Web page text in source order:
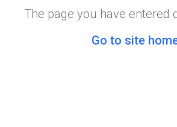
The page you have entered
Go to site